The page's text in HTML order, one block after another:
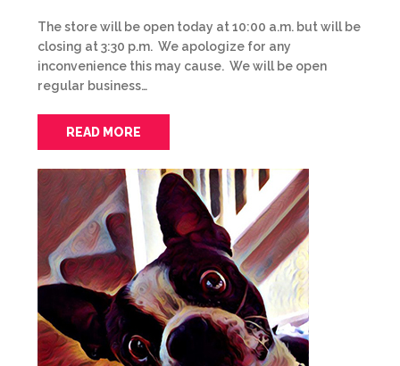
The store will be open today at 10:00 a.m. but will be
closing at 3:30 p.m. We apologize for any
inconvenience this may cause. We will be open
regular business…
READ MORE